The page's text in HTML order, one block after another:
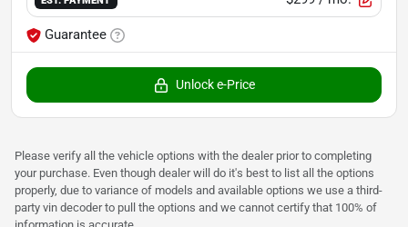
Guarantee
Unlock e-Price
Please verify all the vehicle options with the dealer prior to completing
your purchase. Even though dealer will do it's best to list all the options
properly, due to variance of models and available options we use a third-
party vin decoder to pull the options and we cannot certify that 100% of